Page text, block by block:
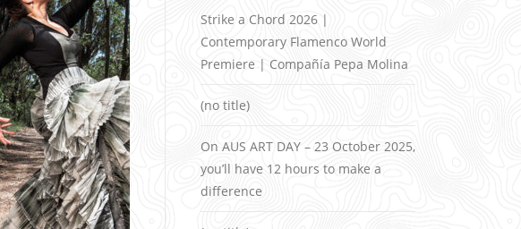
Strike a Chord 2026 |
Contemporary Flamenco World
Premiere | Compañía Pepa Molina
(no title)
On AUS ART DAY – 23 October 2025,
you’ll have 12 hours to make a
difference